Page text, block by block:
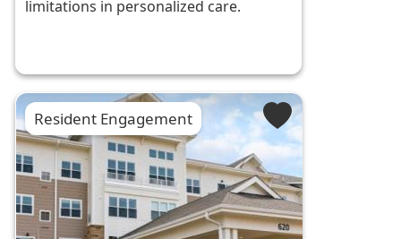
limitations in personalized care.
Resident Engagement